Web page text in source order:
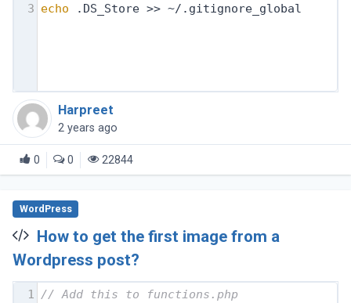
3 echo .DS_Store >> ~/.gitignore_global
Harpreet
2 years ago
0 0 22844
WordPress
How to get the first image from a
Wordpress post?
1 // Add this to functions.php